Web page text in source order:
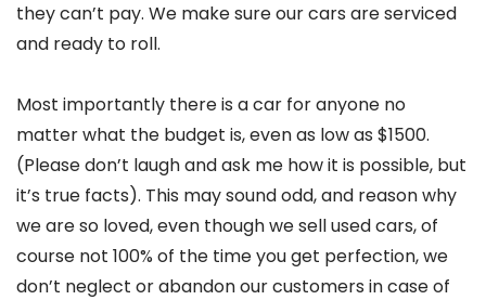
they can’t pay. We make sure our cars are serviced
and ready to roll.
Most importantly there is a car for anyone no
matter what the budget is, even as low as $1500.
(Please don’t laugh and ask me how it is possible, but
it’s true facts). This may sound odd, and reason why
we are so loved, even though we sell used cars, of
course not 100% of the time you get perfection, we
don’t neglect or abandon our customers in case of